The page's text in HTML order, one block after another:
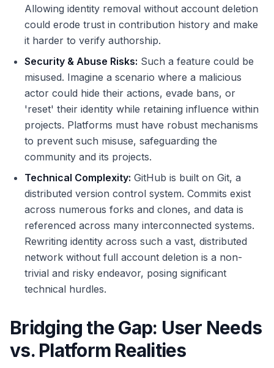
Allowing identity removal without account deletion
could erode trust in contribution history and make
it harder to verify authorship.
Security & Abuse Risks: Such a feature could be
misused. Imagine a scenario where a malicious
actor could hide their actions, evade bans, or
'reset' their identity while retaining influence within
projects. Platforms must have robust mechanisms
to prevent such misuse, safeguarding the
community and its projects.
Technical Complexity: GitHub is built on Git, a
distributed version control system. Commits exist
across numerous forks and clones, and data is
referenced across many interconnected systems.
Rewriting identity across such a vast, distributed
network without full account deletion is a non-
trivial and risky endeavor, posing significant
technical hurdles.
Bridging the Gap: User Needs
vs. Platform Realities